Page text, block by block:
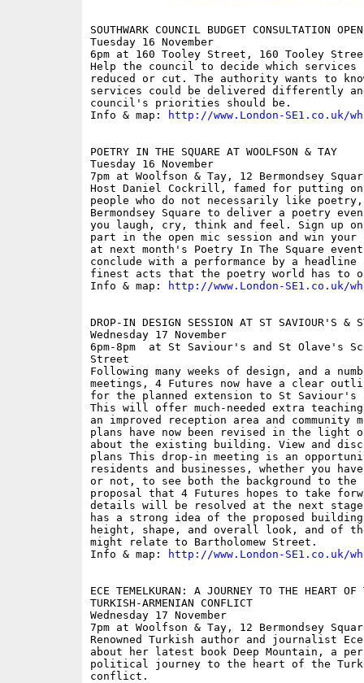
SOUTHWARK COUNCIL BUDGET CONSULTATION
Tuesday 16 November
6pm at 160 Tooley Street, 160 Tooley
Help the council to decide which services
reduced or cut. The authority wants to
services could be delivered differently
council's priorities should be.
Info & map:
http://www.London-SE1.co.uk/
POETRY IN THE SQUARE AT WOOLFSON & TAY
Tuesday 16 November
7pm at Woolfson & Tay, 12 Bermondsey
Host Daniel Cockrill, famed for putting
people who do not necessarily like poetry,
Bermondsey Square to deliver a poetry
you laugh, cry, think and feel. Sign up
part in the open mic session and win your
at next month's Poetry In The Square
conclude with a performance by a
finest acts that the poetry world has to
Info & map:
http://www.London-SE1.co.uk/
DROP-IN DESIGN SESSION AT ST SAVIOUR'S &
Wednesday 17 November
6pm-8pm  at St Saviour's and St Olave's
Street
Following many weeks of design, and a
meetings, 4 Futures now have a clear
for the planned extension to St Saviour's
This will offer much-needed extra
an improved reception area and community
plans have now been revised in the light
about the existing building. View and
plans This drop-in meeting is an
residents and businesses, whether you
or not, to see both the background to the
proposal that 4 Futures hopes to take
details will be resolved at the next
has a strong idea of the proposed
height, shape, and overall look, and of
might relate to Bartholomew Street.
Info & map:
http://www.London-SE1.co.uk/
ECE TEMELKURAN: A JOURNEY TO THE HEART OF
TURKISH-ARMENIAN CONFLICT
Wednesday 17 November
7pm at Woolfson & Tay, 12 Bermondsey
Renowned Turkish author and journalist Ece
about her latest book Deep Mountain, a
political journey to the heart of the
conflict.